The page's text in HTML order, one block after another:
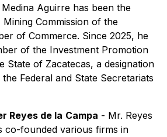
Aguirre has been the
Commission of the
of Commerce. Since 2025, he
of the Investment Promotion
State of Zacatecas, a designation
Federal and State Secretariats
Reyes de la Campa - Mr. Reyes
co-founded various firms in